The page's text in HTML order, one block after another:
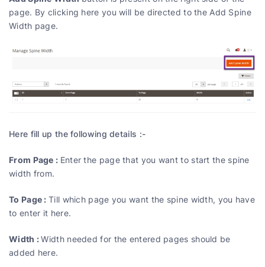
page. By clicking here you will be directed to the Add Spine
Width page.
Here fill up the following details :-
From Page : Enter the page that you want to start the spine
width from.
To Page : Till which page you want the spine width, you have
to enter it here.
Width :Width needed for the entered pages should be
added here.